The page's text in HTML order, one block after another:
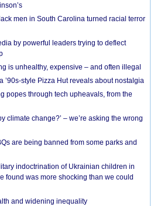
men in South Carolina turned racial terror
by powerful leaders trying to deflect
is unhealthy, expensive – and often illegal
’90s-style Pizza Hut reveals about nostalgia
popes through tech upheavals, from the
climate change?’ – we’re asking the wrong
are being banned from some parks and
indoctrination of Ukrainian children in
found was more shocking than we could
and widening inequality